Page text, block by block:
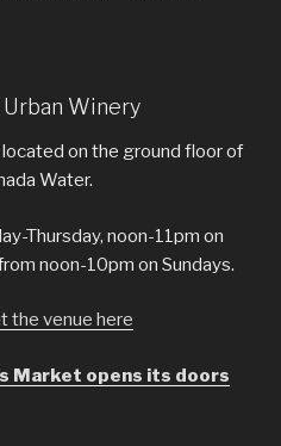
Winery
on the ground floor of
Water.
Thursday, noon-11pm on
noon-10pm on Sundays.
the venue here
Market opens its doors